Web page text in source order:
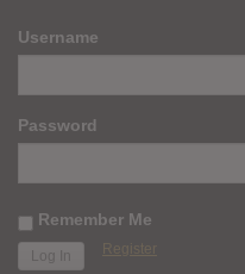
Username
Password
Remember Me
Register